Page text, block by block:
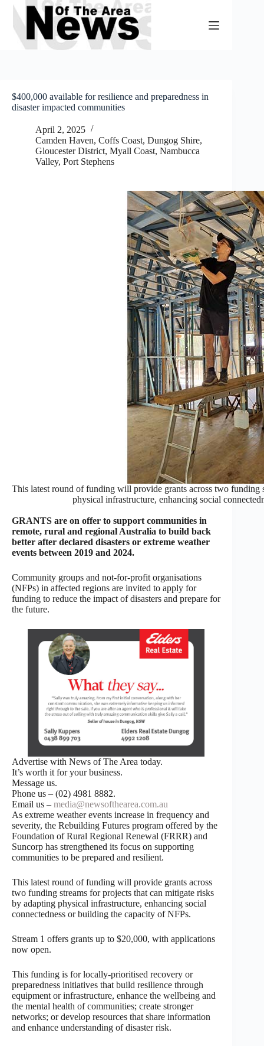
Skip
content
$400,000 available for resilience and preparedness in
disaster impacted communities
April 2, 2025
Camden Haven, Coffs Coast, Dungog Shire,
Gloucester District, Myall Coast, Nambucca
Valley, Port Stephens
This latest round of funding will provide grants across two funding
physical infrastructure, enhancing social
GRANTS are on offer to support communities in
remote, rural and regional Australia to build back
better after declared disasters or extreme weather
events between 2019 and 2024.
Community groups and not-for-profit organisations
(NFPs) in affected regions are invited to apply for
funding to reduce the impact of disasters and prepare for
the future.
Advertise with News of The Area today.
It’s worth it for your business.
Message us.
Phone us – (02) 4981 8882.
Email us – media@newsofthearea.com.au
As extreme weather events increase in frequency and
severity, the Rebuilding Futures program offered by the
Foundation of Rural Regional Renewal (FRRR) and
Suncorp has strengthened its focus on supporting
communities to be prepared and resilient.
This latest round of funding will provide grants across
two funding streams for projects that can mitigate risks
by adapting physical infrastructure, enhancing social
connectedness or building the capacity of NFPs.
Stream 1 offers grants up to $20,000, with applications
now open.
This funding is for locally-prioritised recovery or
preparedness initiatives that build resilience through
equipment or infrastructure, enhance the wellbeing and
the mental health of communities; create stronger
networks; or develop resources that share information
and enhance understanding of disaster risk.